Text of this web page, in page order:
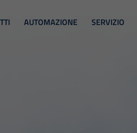
AUTOMAZIONE SERVIZIO